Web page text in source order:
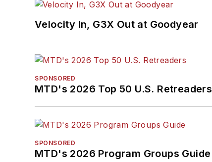
Velocity In, G3X Out at Goodyear
SPONSORED
MTD's 2026 Top 50 U.S. Retreaders
SPONSORED
MTD's 2026 Program Groups Guide